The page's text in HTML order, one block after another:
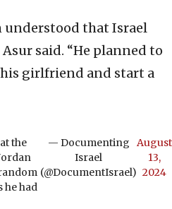
understood that Israel
said. “He planned to
girlfriend and start a
the
he had
— Documenting
Israel
(@DocumentIsrael)
August
13,
2024